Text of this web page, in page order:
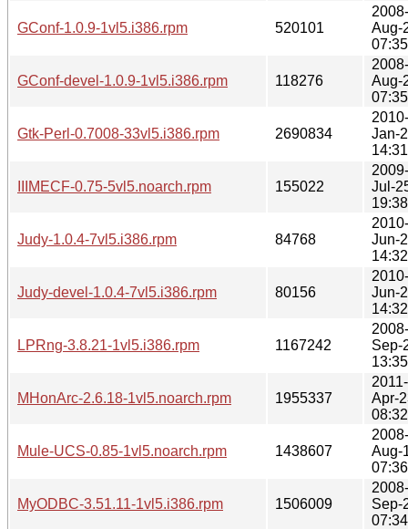
GConf-1.0.9-1vl5.i386.rpm 520101
2008-
Aug-
07:35
GConf-devel-1.0.9-1vl5.i386.rpm 118276
2008-
Aug-
07:35
Gtk-Perl-0.7008-33vl5.i386.rpm 2690834
2010-
Jan-
14:31
IIIMECF-0.75-5vl5.noarch.rpm 155022
2009-
Jul-
19:38
Judy-1.0.4-7vl5.i386.rpm 84768
2010-
Jun-
14:32
Judy-devel-1.0.4-7vl5.i386.rpm 80156
2010-
Jun-
14:32
LPRng-3.8.21-1vl5.i386.rpm 1167242
2008-
Sep-
13:35
MHonArc-2.6.18-1vl5.noarch.rpm 1955337
2011-
Apr-
08:32
Mule-UCS-0.85-1vl5.noarch.rpm 1438607
2008-
Aug-
07:36
MyODBC-3.51.11-1vl5.i386.rpm 1506009
2008-
Sep-
07:34